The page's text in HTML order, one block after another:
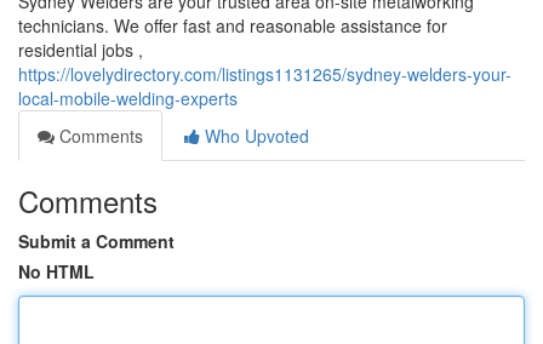
technicians. We offer fast and reasonable assistance for
residential jobs ,
https://lovelydirectory.com/listings1131265/sydney-welders-your-
local-mobile-welding-experts
Comments
Who Upvoted
Comments
Submit a Comment
No HTML